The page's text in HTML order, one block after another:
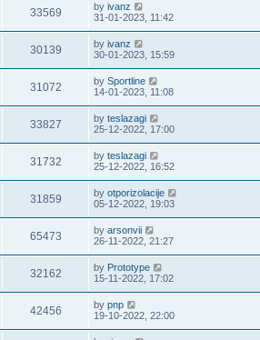
33569 by ivanz
31-01-2023, 11:42
30139 by ivanz
30-01-2023, 15:59
31072 by Sportline
14-01-2023, 11:08
33827 by teslazagi
25-12-2022, 17:00
31732 by teslazagi
25-12-2022, 16:52
31859 by otporizolacije
05-12-2022, 19:03
65473 by arsonvii
26-11-2022, 21:27
32162 by Prototype
15-11-2022, 17:02
42456 by pnp
19-10-2022, 22:00